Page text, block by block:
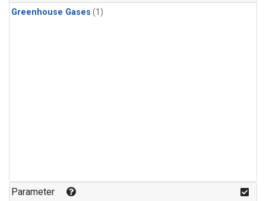
Greenhouse Gases (1)
Parameter